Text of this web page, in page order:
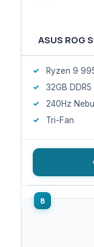
ASUS ROG
Ryzen 9
32GB DDR5
240Hz
Tri-Fan